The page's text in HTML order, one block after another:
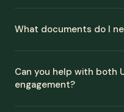
What documents do I
Can you help with both
engagement?